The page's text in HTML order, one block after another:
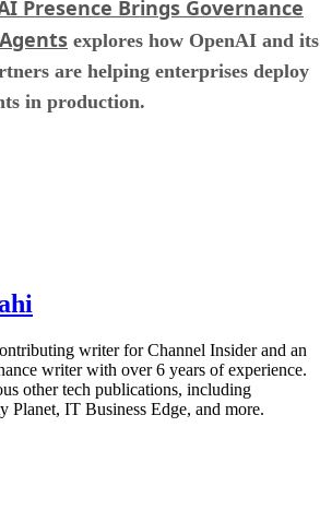
Presence Brings Governance
explores how OpenAI and its
are helping enterprises deploy
in production.
writer for Channel Insider and an
writer with over 6 years of experience.
other tech publications, including
Planet, IT Business Edge, and more.